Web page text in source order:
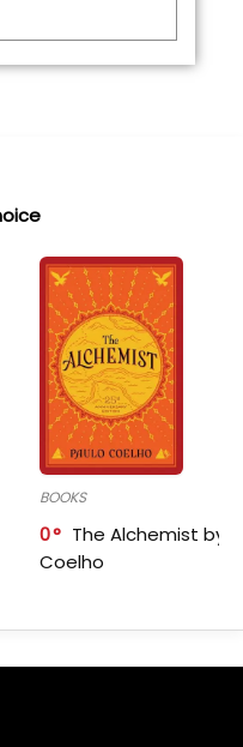
BOOKS
0
The Alchemist by
Coelho